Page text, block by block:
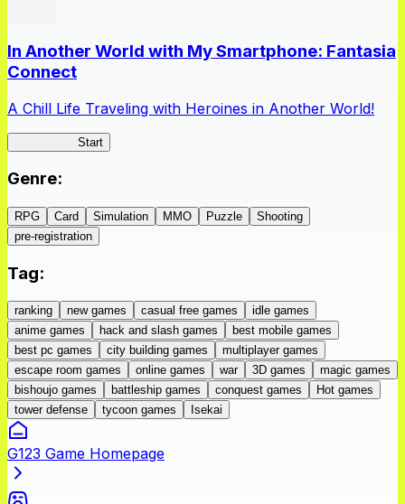
In Another World with My Smartphone: Fantasia
Connect
A Chill Life Traveling with Heroines in Another World!
Start
Genre:
RPG Card Simulation MMO Puzzle
Shooting
pre-registration
Tag:
ranking new games casual free games
idle games
anime games
hack and slash games
best mobile games
best pc games
city building games
multiplayer games
escape room games
online games war 3D games
magic games
bishoujo games
battleship games conquest games
Hot games
tower defense
tycoon games Isekai
G123 Game Homepage